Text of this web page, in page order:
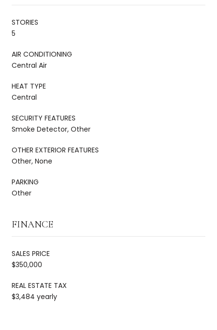
STORIES
5
AIR CONDITIONING
Central Air
HEAT TYPE
Central
SECURITY FEATURES
Smoke Detector, Other
OTHER EXTERIOR FEATURES
Other, None
PARKING
Other
FINANCE
SALES PRICE
$350,000
REAL ESTATE TAX
$3,484 yearly